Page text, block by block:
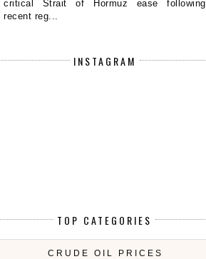
critical Strait of Hormuz ease following
recent reg...
INSTAGRAM
TOP CATEGORIES
CRUDE OIL PRICES